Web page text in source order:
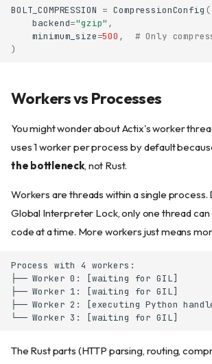
Scaling with
How
zero-
aware)
Running as a
BOLT_COMPRESSION = CompressionConfig (
backend="gzip" ,
minimum_size=500 ,
# Only
)
Workers vs Processes
You might wonder about Actix's worker
uses 1 worker per process by default
the bottleneck, not Rust.
Workers are threads within a single process.
Global Interpreter Lock, only one thread
code at a time. More workers just means
The Rust parts (HTTP parsing, routing,